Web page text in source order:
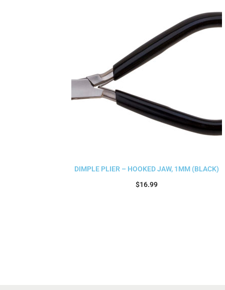
DIMPLE PLIER – HOOKED JAW, 1MM (BLACK)
$16.99